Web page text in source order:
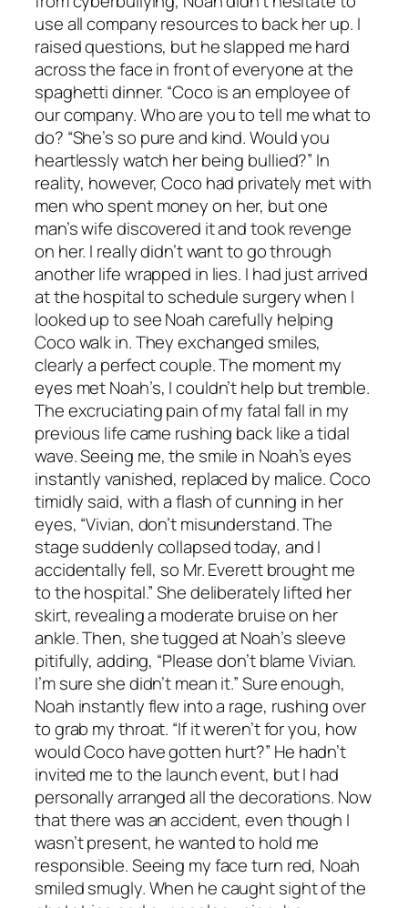
use all company resources to back her up. I
raised questions, but he slapped me hard
across the face in front of everyone at the
spaghetti dinner. “Coco is an employee of
our company. Who are you to tell me what to
do? “She’s so pure and kind. Would you
heartlessly watch her being bullied?” In
reality, however, Coco had privately met with
men who spent money on her, but one
man’s wife discovered it and took revenge
on her. I really didn’t want to go through
another life wrapped in lies. I had just arrived
at the hospital to schedule surgery when I
looked up to see Noah carefully helping
Coco walk in. They exchanged smiles,
clearly a perfect couple. The moment my
eyes met Noah’s, I couldn’t help but tremble.
The excruciating pain of my fatal fall in my
previous life came rushing back like a tidal
wave. Seeing me, the smile in Noah’s eyes
instantly vanished, replaced by malice. Coco
timidly said, with a flash of cunning in her
eyes, “Vivian, don’t misunderstand. The
stage suddenly collapsed today, and I
accidentally fell, so Mr. Everett brought me
to the hospital.” She deliberately lifted her
skirt, revealing a moderate bruise on her
ankle. Then, she tugged at Noah’s sleeve
pitifully, adding, “Please don’t blame Vivian.
I’m sure she didn’t mean it.” Sure enough,
Noah instantly flew into a rage, rushing over
to grab my throat. “If it weren’t for you, how
would Coco have gotten hurt?” He hadn’t
invited me to the launch event, but I had
personally arranged all the decorations. Now
that there was an accident, even though I
wasn’t present, he wanted to hold me
responsible. Seeing my face turn red, Noah
smiled smugly. When he caught sight of the